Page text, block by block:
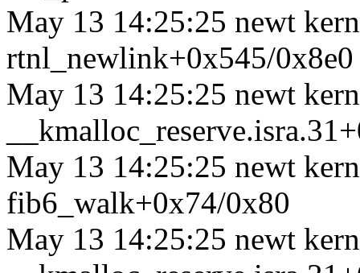
May 13 14:25:25 newt
rtnl_newlink+0x545/0x8e0
May 13 14:25:25 newt
May 13 14:25:25 newt
fib6_walk+0x74/0x80
May 13 14:25:25 newt